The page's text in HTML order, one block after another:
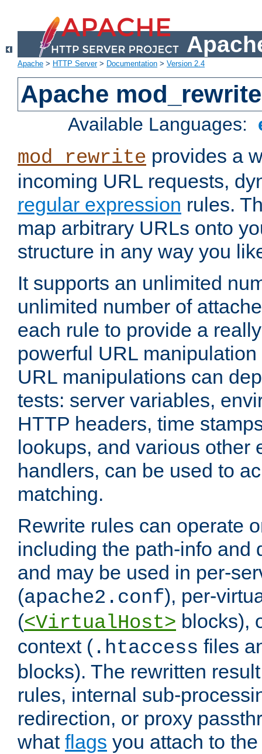
Apache > HTTP Server> Documentation > Version 2.4
Apache mod_rewrite
Available Languages:
mod_rewrite provides a
incoming URL requests,
regular expression rules.
map arbitrary URLs onto
structure in any way you
It supports an unlimited
unlimited number of
each rule to provide a
powerful URL
URL manipulations can
tests: server variables,
HTTP headers, time
lookups, and various other
handlers, can be used to
matching.
Rewrite rules can operate
including the path-info and
and may be used in per-
(apache2.conf), per-
(<VirtualHost> blocks),
context ( .htaccess files
blocks). The rewritten
rules, internal sub-
redirection, or proxy
what flags you attach to